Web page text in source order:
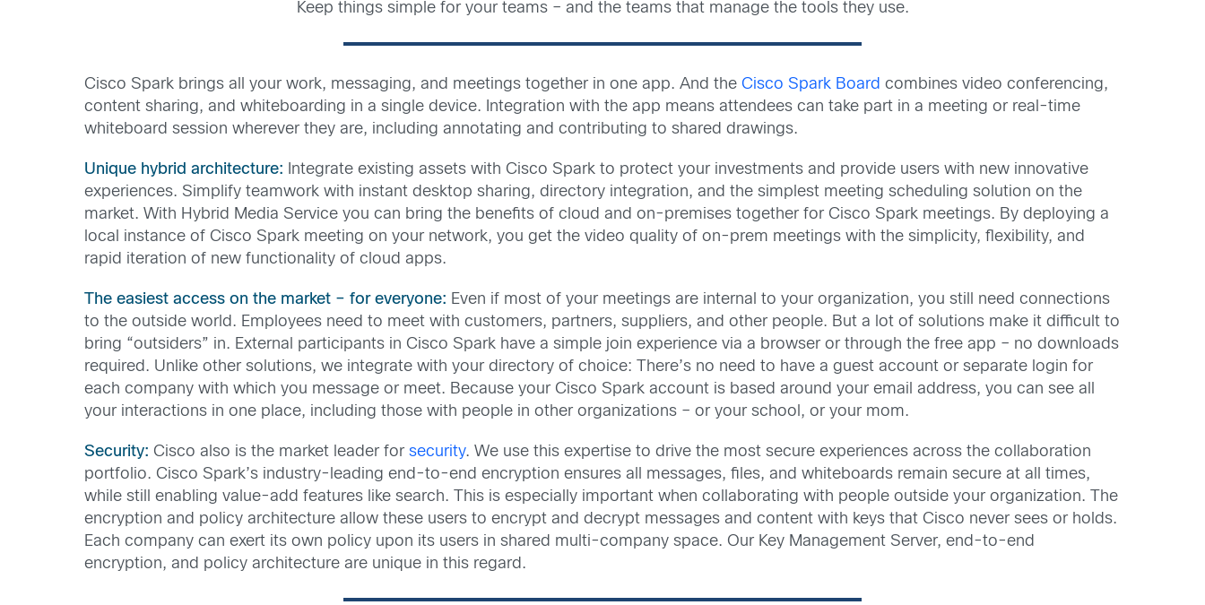
Keep things simple for your teams – and the teams that manage the tools they use.
Cisco Spark brings all your work, messaging, and meetings together in one app. And theCisco Spark Board combines video conferencing,
content sharing, and whiteboarding in a single device. Integration with the app means attendees can take part in a meeting or real-time
whiteboard session wherever they are, including annotating and contributing to shared drawings.
Unique hybrid architecture:
Integrate existing assets with Cisco Spark to protect your investments and provide users with new innovative
experiences. Simplify teamwork with instant desktop sharing, directory integration, and the simplest meeting scheduling solution on the
market. With Hybrid Media Service you can bring the benefits of cloud and on-premises together for Cisco Spark meetings. By deploying a
local instance of Cisco Spark meeting on your network, you get the video quality of on-prem meetings with the simplicity, flexibility, and
rapid iteration of new functionality of cloud apps.
The easiest access on the market – for everyone: Even if most of your meetings are internal to your organization, you still need connections
to the outside world. Employees need to meet with customers, partners, suppliers, and other people. But a lot of solutions make it difficult to
bring “outsiders” in. External participants in Cisco Spark have a simple join experience via a browser or through the free app – no downloads
required. Unlike other solutions, we integrate with your directory of choice: There’s no need to have a guest account or separate login for
each company with which you message or meet. Because your Cisco Spark account is based around your email address, you can see all
your interactions in one place, including those with people in other organizations – or your school, or your mom.
Security: Cisco also is the market leader forsecurity. We use this expertise to drive the most secure experiences across the collaboration
portfolio. Cisco Spark’s industry-leading end-to-end encryption ensures all messages, files, and whiteboards remain secure at all times,
while still enabling value-add features like search. This is especially important when collaborating with people outside your organization. The
encryption and policy architecture allow these users to encrypt and decrypt messages and content with keys that Cisco never sees or holds.
Each company can exert its own policy upon its users in shared multi-company space. Our Key Management Server, end-to-end
encryption, and policy architecture are unique in this regard.